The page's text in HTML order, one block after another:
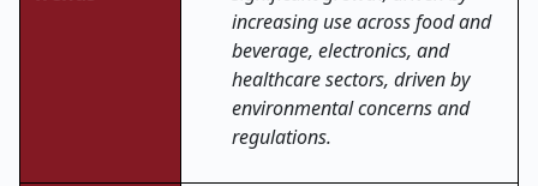
increasing use across food and
beverage, electronics, and
healthcare sectors, driven by
environmental concerns and
regulations.